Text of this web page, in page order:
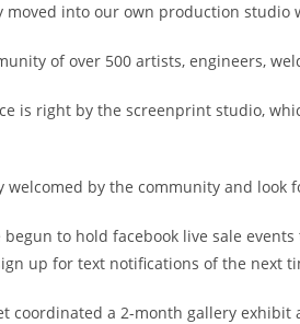
into our own production studio
of over 500 artists, engineers,
is right by the screenprint studio,
welcomed by the community and
to hold facebook live sale
up for text notifications of the next
coordinated a 2-month gallery